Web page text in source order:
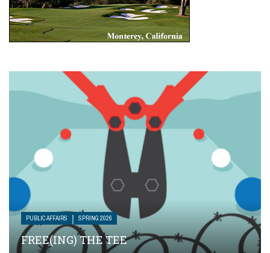
PUBLIC AFFAIRS SPRING 2026
FREE(ING) THE TEE